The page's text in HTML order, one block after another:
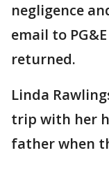
negligence
email to
returned.
Linda
trip with her
father when